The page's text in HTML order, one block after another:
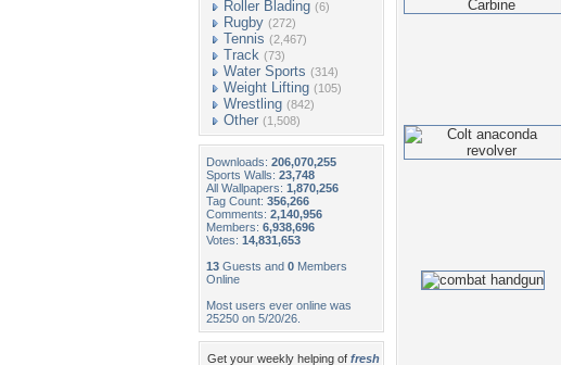
Roller Blading (6)
Rugby (272)
Tennis (2,467)
Track (73)
Water Sports (314)
Weight Lifting (105)
Wrestling (842)
Other (1,508)
Downloads: 206,070,255
Sports Walls: 23,748
All Wallpapers: 1,870,256
Tag Count: 356,266
Comments: 2,140,956
Members: 6,938,696
Votes: 14,831,653
13 Guests and 0 Members
Online
Most users ever online was
25250 on 5/20/26.
Get your weekly helping of fresh